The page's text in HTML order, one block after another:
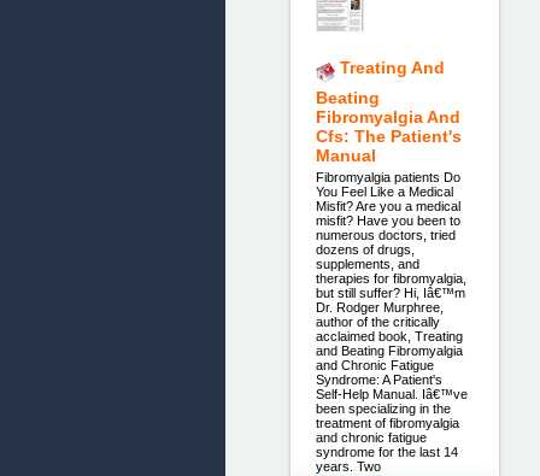
Treating And
Beating
Fibromyalgia And
Cfs: The Patient's
Manual
Fibromyalgia patients Do
You Feel Like a Medical
Misfit? Are you a medical
misfit? Have you been to
numerous doctors, tried
dozens of drugs,
supplements, and
therapies for fibromyalgia,
but still suffer? Hi, Iâ€™m
Dr. Rodger Murphree,
author of the critically
acclaimed book, Treating
and Beating Fibromyalgia
and Chronic Fatigue
Syndrome: A Patient's
Self-Help Manual. Iâ€™ve
been specializing in the
treatment of fibromyalgia
and chronic fatigue
syndrome for the last 14
years. Two